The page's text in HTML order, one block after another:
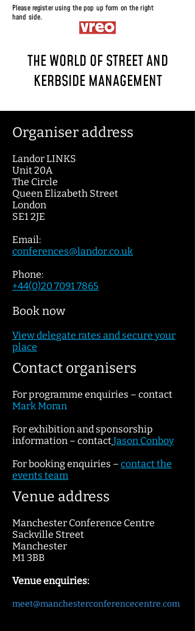
THE WORLD OF STREET AND
KERBSIDE MANAGEMENT
Please register using the pop up form on the right
hand side.
Organiser address
Landor LINKS
Unit 20A
The Circle
Queen Elizabeth Street
London
SE1 2JE
Email:
conferences@landor.co.uk
Phone:
+44(0)20 7091 7865
Book now
View delegate rates and secure your
place
Contact organisers
For programme enquiries – contact
Mark Moran
For exhibition and sponsorship
information – contactJason Conboy
For booking enquiries – contactthe
events team
Venue address
Manchester Conference Centre
Sackville Street
Manchester
M1 3BB
Venue enquiries:
meet@manchesterconferencecentre.com